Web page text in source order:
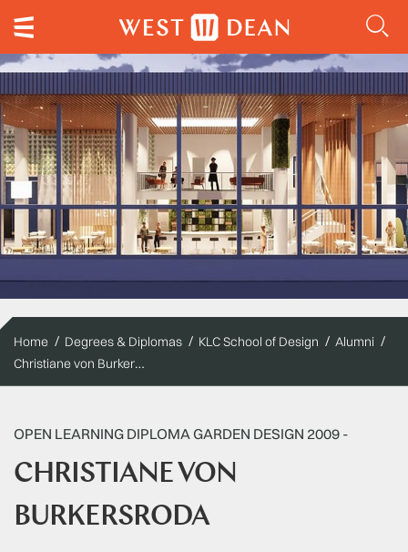
Home Degrees & Diplomas KLC School of Design Alumni
Christiane von Burkersroda
OPEN LEARNING DIPLOMA GARDEN DESIGN 2009 -
CHRISTIANE VON
BURKERSRODA